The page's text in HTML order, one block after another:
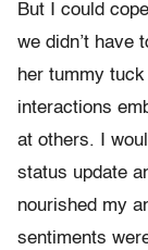
But I could
we didn’t have
her tummy
interactions
at others. I
status update
nourished my
sentiments